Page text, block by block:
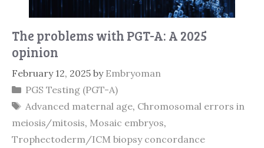
The problems with PGT-A: A 2025
opinion
February 12, 2025 by Embryoman
Categories
PGS Testing (PGT-A)
Tags
Advanced maternal age, Chromosomal errors in
meiosis/mitosis, Mosaic embryos,
Trophectoderm/ICM biopsy concordance